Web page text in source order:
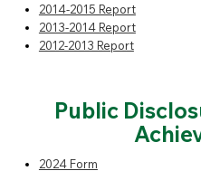
2014-2015 Report
2013-2014 Report
2012-2013 Report
Public
2024 Form